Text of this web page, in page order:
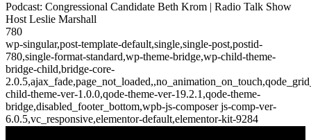
Podcast: Congressional Candidate Beth Krom | Radio Talk Show
Host Leslie Marshall
780
wp-singular,post-template-default,single,single-post,postid-
780,single-format-standard,wp-theme-bridge,wp-child-theme-
bridge-child,bridge-core-
child-theme-ver-1.0.0,qode-theme-ver-19.2.1,qode-theme-
bridge,disabled_footer_bottom,wpb-js-composer js-comp-ver-
6.0.5,vc_responsive,elementor-default,elementor-kit-9284